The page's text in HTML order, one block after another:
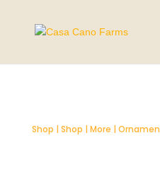
Shop | Shop | More |